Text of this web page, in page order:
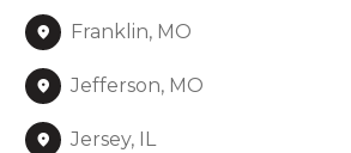
Franklin, MO
Jefferson, MO
Jersey, IL